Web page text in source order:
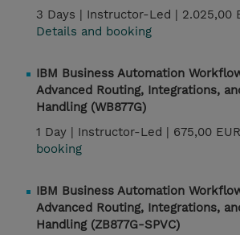
3 Days | Instructor-Led | 2.025,00
Details and booking
IBM Business Automation
Advanced Routing, Integrations,
Handling (WB877G)
1 Day | Instructor-Led | 675,00
booking
IBM Business Automation
Advanced Routing, Integrations,
Handling (ZB877G-SPVC)